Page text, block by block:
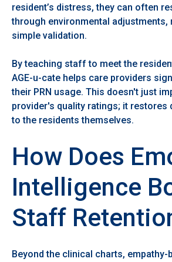
resident’s distress, they can often
through environmental adjustments,
simple validation.
By teaching staff to meet the
AGE-u-cate helps care providers
their PRN usage. This doesn't just
provider's quality ratings; it restores
to the residents themselves.
How Does
Intelligence
Staff
Beyond the clinical charts, empathy-